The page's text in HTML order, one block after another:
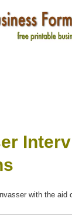
with the aid